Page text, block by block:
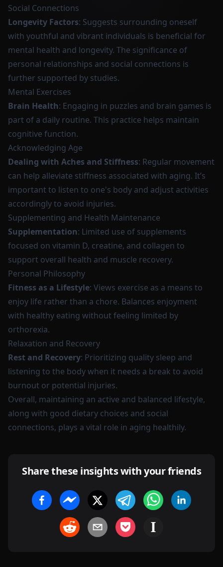
Social Connections
Longevity Factors: Suggests surrounding oneself
with youthful and vibrant individuals is beneficial for
mental health and longevity. The significance of
personal relationships and social connections is
further supported by studies.
Mental Exercises
Brain Health: Engaging in puzzles and brain games is
part of a daily routine. This practice helps maintain
cognitive function.
Acknowledging Age
Dealing with Aches and Stiffness: Regular movement
can help alleviate stiffness associated with aging. It’s
important to listen to one's body and adjust activities
accordingly to avoid injuries.
Supplementing and Health Maintenance
Supplementation: Limited use of supplements
focused on vitamin D, creatine, and collagen to
support overall health and muscle recovery.
Personal Philosophy
Fitness as a Lifestyle: Views exercise as a means to
enjoy life rather than a chore. Balances enjoyment
with healthy eating without feeling limited by
orthorexia.
Relaxation and Recovery
Rest and Recovery: Prioritizing quality sleep and
listening to the body when it needs a break to avoid
burnout or potential injuries.
Overall, maintaining an active and balanced lifestyle,
along with good dietary choices and social
connections, plays a vital role in aging healthily.
Share these insights with your friends